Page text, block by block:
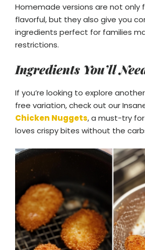
Homemade versions are not only
flavorful, but they also give you
ingredients perfect for families
restrictions.
Ingredients You’ll
If you’re looking to explore
free variation, check out our
Chicken Nuggets, a must-try
loves crispy bites without the